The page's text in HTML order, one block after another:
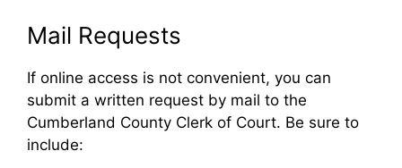
Mail Requests
If online access is not convenient, you can
submit a written request by mail to the
Cumberland County Clerk of Court. Be sure to
include: